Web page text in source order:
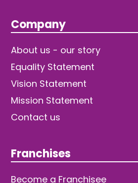
Company
About us - our story
Equality Statement
Vision Statement
Mission Statement
Contact us
Franchises
Become a Franchisee